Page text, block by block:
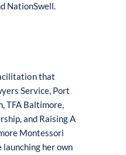
NationSwell.
on that
Service, Port
TFA Baltimore,
ship, and Raising A
ore Montessori
launching herown